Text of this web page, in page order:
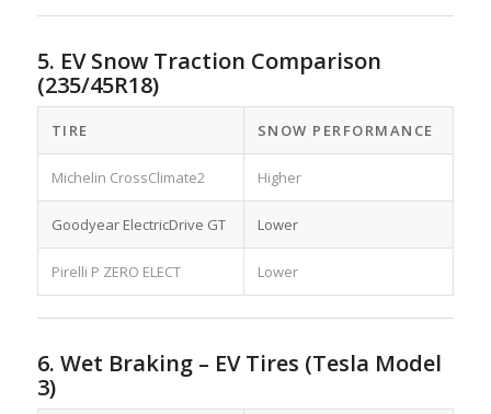
5. EV Snow Traction Comparison
(235/45R18)
TIRE SNOW PERFORMANCE
Michelin CrossClimate2 Higher
Goodyear ElectricDrive GT Lower
Pirelli P ZERO ELECT Lower
6. Wet Braking – EV Tires (Tesla Model
3)